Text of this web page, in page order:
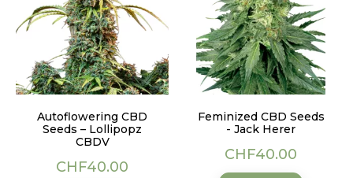
Autoflowering CBD
Seeds – Lollipopz
CBDV
Price
CHF40.00
Feminized CBD Seeds
- Jack Herer
Price
CHF40.00